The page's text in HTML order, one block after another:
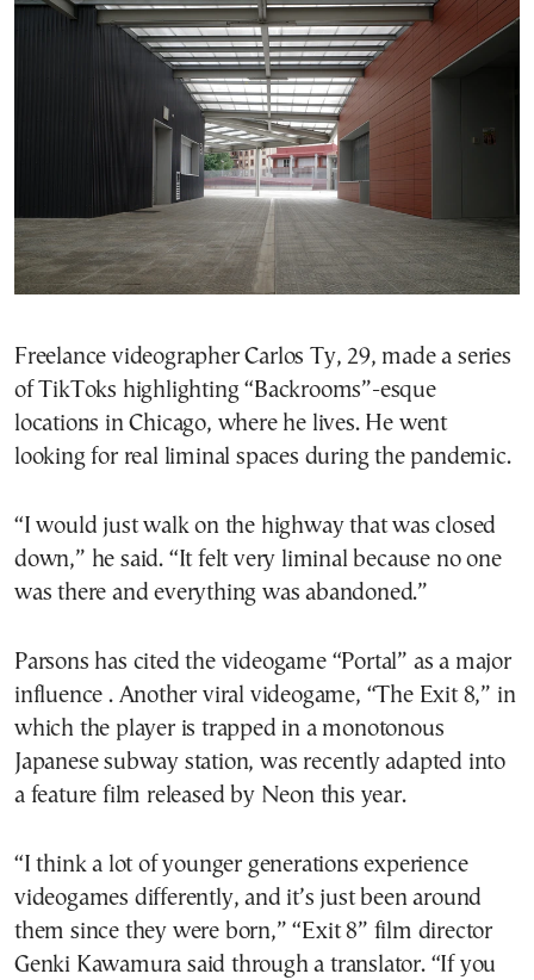
Freelance videographer Carlos Ty, 29, made a series
of TikToks highlighting “Backrooms”-esque
locations in Chicago, where he lives. He went
looking for real liminal spaces during the pandemic.
“I would just walk on the highway that was closed
down,” he said. “It felt very liminal because no one
was there and everything was abandoned.”
Parsons has cited the videogame “Portal” as a major
influence . Another viral videogame, “The Exit 8,” in
which the player is trapped in a monotonous
Japanese subway station, was recently adapted into
a feature film released by Neon this year.
“I think a lot of younger generations experience
videogames differently, and it’s just been around
them since they were born,” “Exit 8” film director
Genki Kawamura said through a translator. “If you